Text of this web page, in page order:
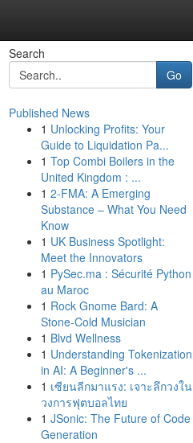
Search
Go
Published News
1 Unlocking Profits: Your
Guide to Liquidation Pa...
1 Top Combi Boilers in the
United Kingdom : ...
1 2-FMA: A Emerging
Substance – What You Need
Know
1 UK Business Spotlight:
Meet the Innovators
1 PySec.ma : Sécurité Python
au Maroc
1 Rock Gnome Bard: A
Stone-Cold Musician
1 Blvd Wellness
1 Understanding Tokenization
in AI: A Beginner's ...
1 เซียนลีกมาแรง: เจาะลึกวงใน
วงการฟุตบอลไทย
1 JSonic: The Future of Code
Generation